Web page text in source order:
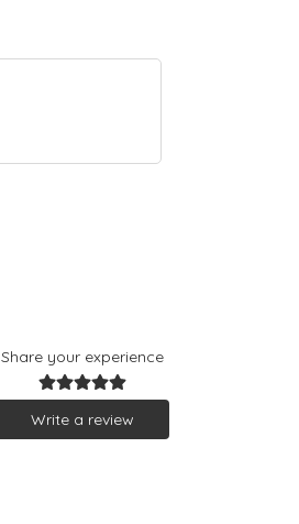
Share your experience
Write a review